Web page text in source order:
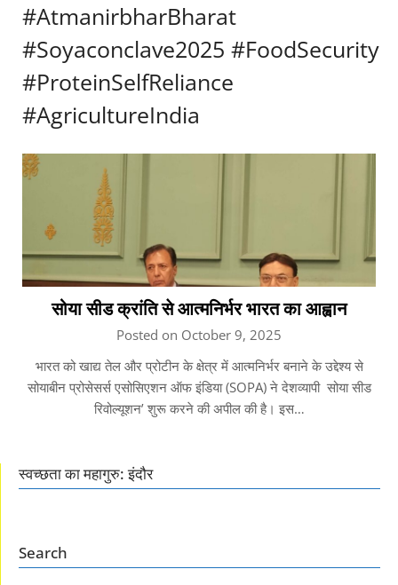
#AtmanirbharBharat
#Soyaconclave2025 #FoodSecurity
#ProteinSelfReliance
#AgricultureIndia
सोया सीड क्रांति से आत्मनिर्भर भारत का आह्वान
Posted on October 9, 2025
भारत को खाद्य तेल और प्रोटीन के क्षेत्र में आत्मनिर्भर बनाने के उद्देश्य से
सोयाबीन प्रोसेसर्स एसोसिएशन ऑफ इंडिया (SOPA) ने देशव्यापी सोया सीड
रिवोल्यूशन’ शुरू करने की अपील की है। इस…
स्वच्छता का महागुरु: इंदौर
Search